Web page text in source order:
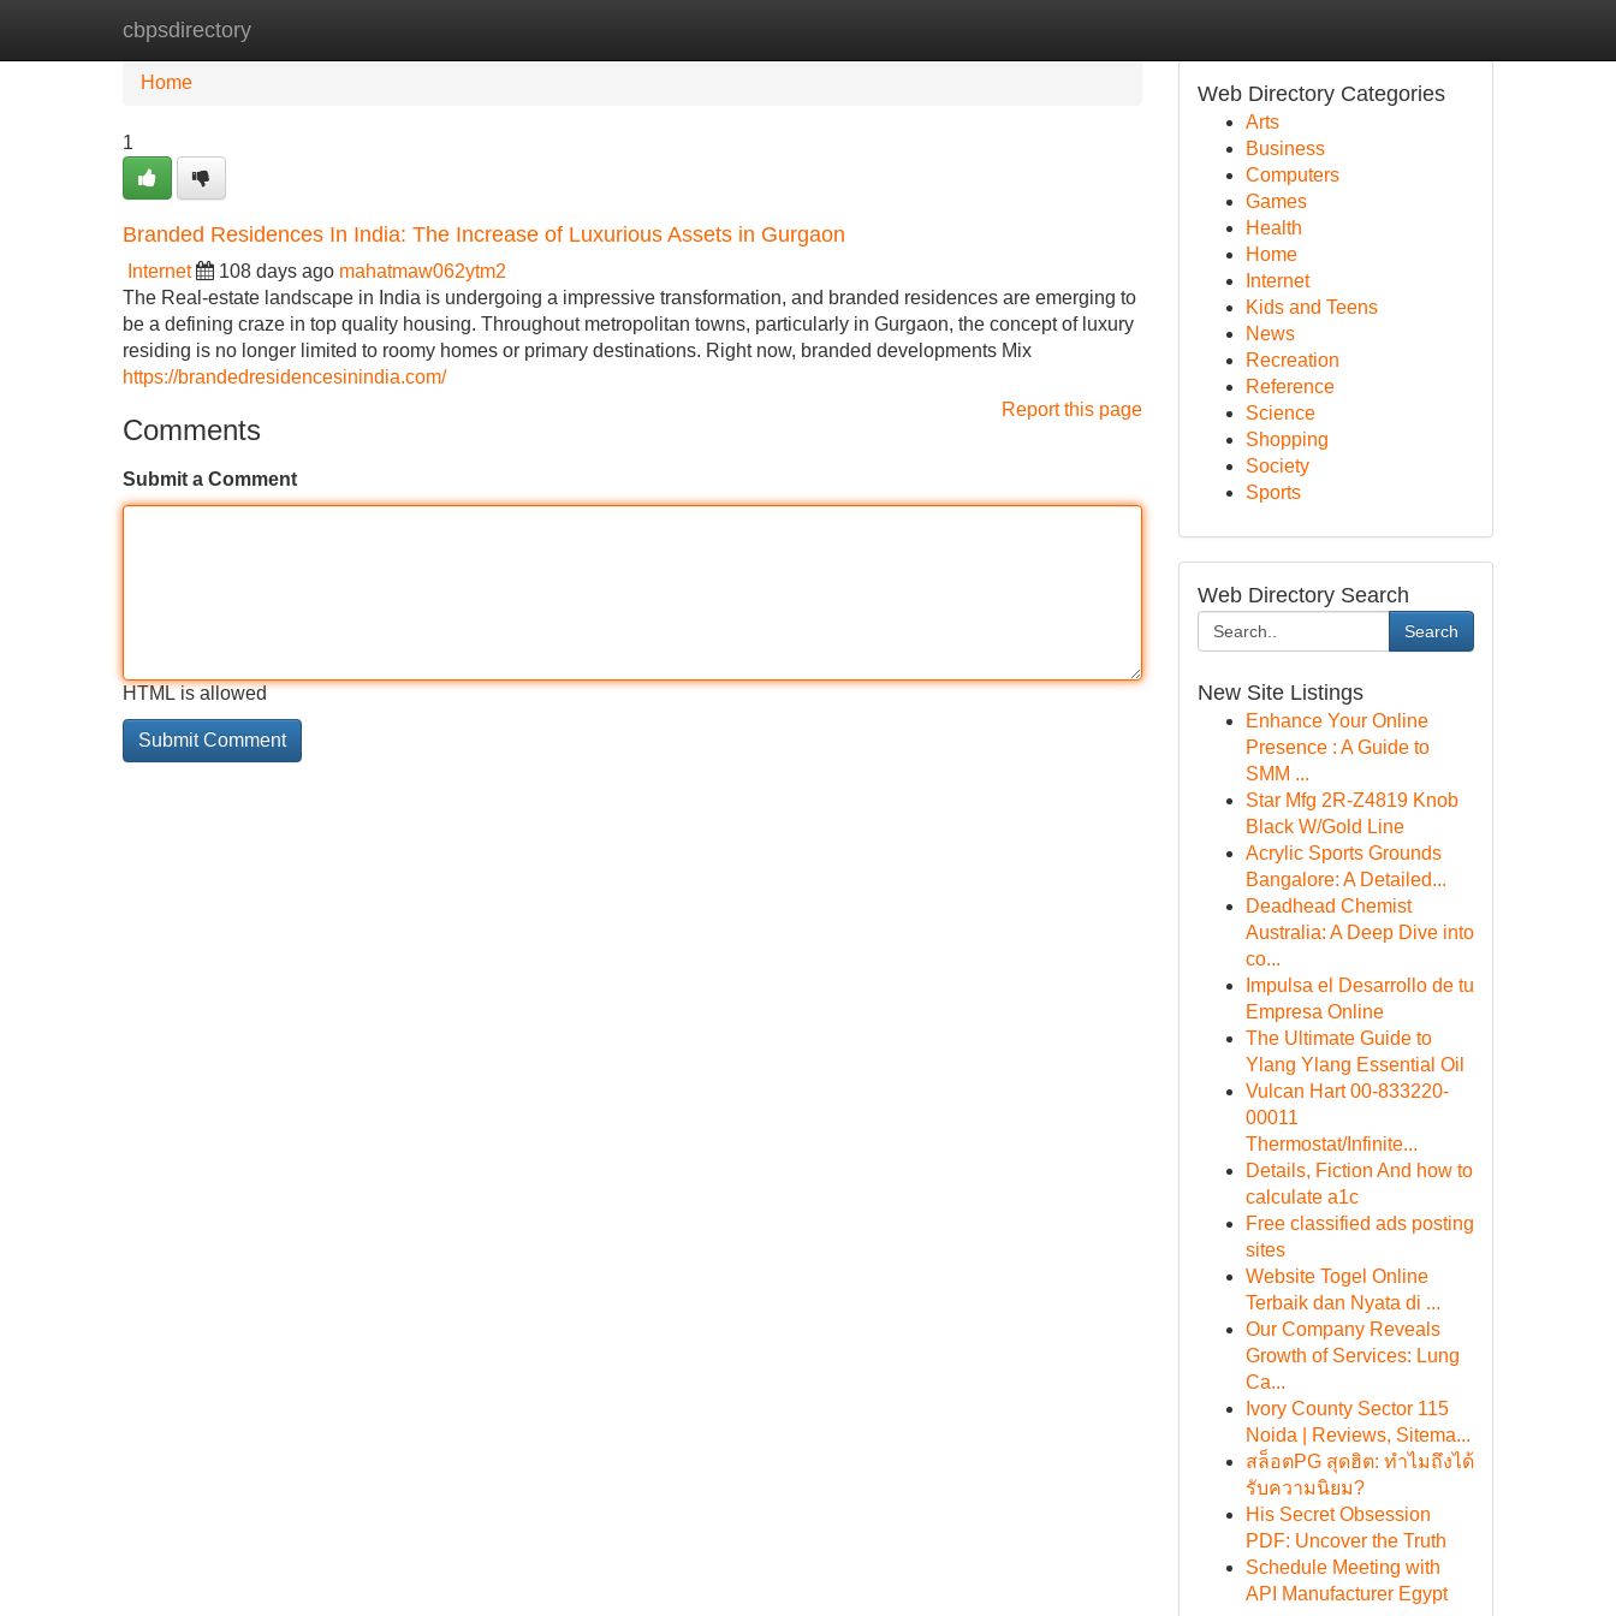
cbpsdirectory
Home New Site Listings
Home
1
Branded Residences In India: The Increase of Luxurious Assets in Gurgaon
Internet 108 days ago mahatmaw062ytm2
The Real-estate landscape in India is undergoing a impressive transformation, and branded residences are emerging to
be a defining craze in top quality housing. Throughout metropolitan towns, particularly in Gurgaon, the concept of luxury
residing is no longer limited to roomy homes or primary destinations. Right now, branded developments Mix
https://brandedresidencesinindia.com/
Report this page
Comments
Submit a Comment
HTML is allowed
Web Directory Categories
Arts
Business
Computers
Games
Health
Home
Internet
Kids and Teens
News
Recreation
Reference
Science
Shopping
Society
Sports
Web Directory Search
Search
New Site Listings
Enhance Your Online
Presence : A Guide to
SMM ...
Star Mfg 2R-Z4819 Knob
Black W/Gold Line
Acrylic Sports Grounds
Bangalore: A Detailed...
Deadhead Chemist
Australia: A Deep Dive into
co...
Impulsa el Desarrollo de tu
Empresa Online
The Ultimate Guide to
Ylang Ylang Essential Oil
Vulcan Hart 00-833220-
00011
Thermostat/Infinite...
Details, Fiction And how to
calculate a1c
Free classified ads posting
sites
Website Togel Online
Terbaik dan Nyata di ...
Our Company Reveals
Growth of Services: Lung
Ca...
Ivory County Sector 115
Noida | Reviews, Sitema...
สล็อตPG สุดฮิต: ทำไมถึงได้
รับความนิยม?
His Secret Obsession
PDF: Uncover the Truth
Schedule Meeting with
API Manufacturer Egypt